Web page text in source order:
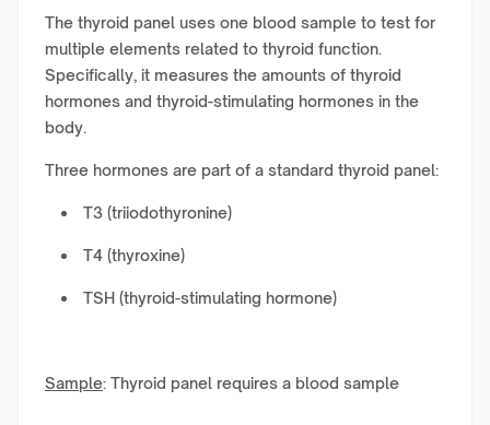
The thyroid panel uses one blood sample to test for
multiple elements related to thyroid function.
Specifically, it measures the amounts of thyroid
hormones and thyroid-stimulating hormones in the
body.
Three hormones are part of a standard thyroid panel:
T3 (triiodothyronine)
T4 (thyroxine)
TSH (thyroid-stimulating hormone)
Sample: Thyroid panel requires a blood sample